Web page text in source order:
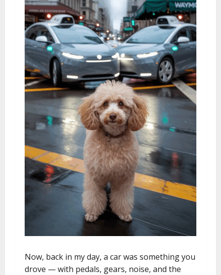
Now, back in my day, a car was something you
drove — with pedals, gears, noise, and the